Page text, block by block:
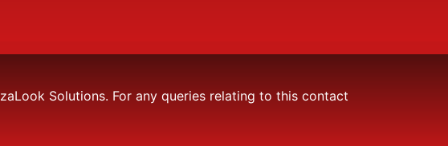
Solutions. For any queries relating to this contact